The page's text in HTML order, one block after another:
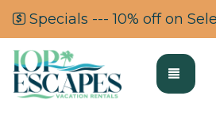
Specials --- 10% off on